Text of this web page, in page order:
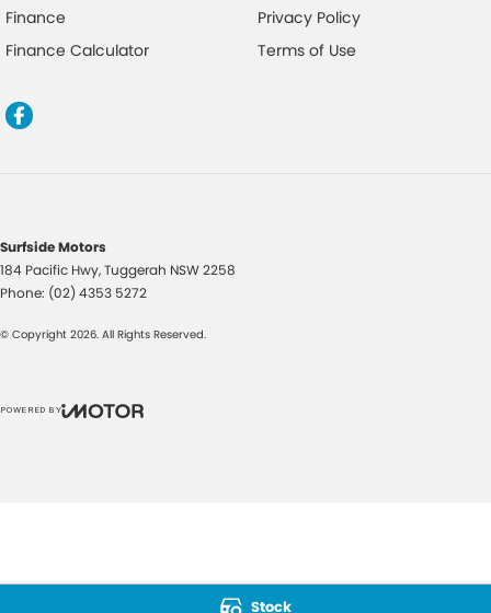
Stock
Finance
Finance Calculator
Privacy Policy
Terms of Use
Surfside Motors
184 Pacific Hwy,Tuggerah NSW2258
Phone: (02) 4353 5272
© Copyright 2026. All Rights Reserved.
POWERED BY